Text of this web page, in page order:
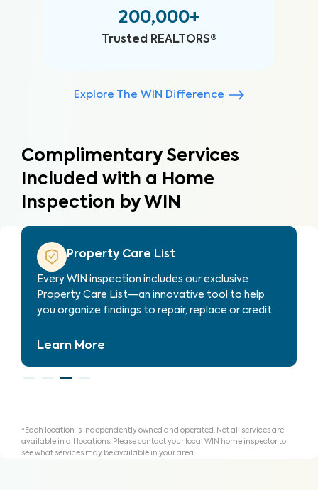
200,000+
Trusted REALTORS®
Explore The WIN Difference
Complimentary Services
Included with a Home
Inspection by WIN
Property Care Estimate
Provides localized repair cost estimates, helping
agents and clients understand expenses and plan
for homeownership with clarity.
Learn More
*Each location is independently owned and operated. Not all services are
available in all locations. Please contact your local WIN home inspector to
see what services may be available in your area.